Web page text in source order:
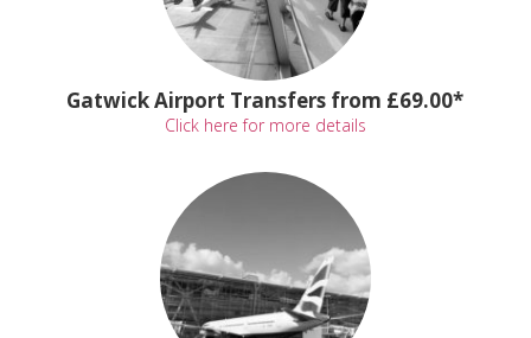
Gatwick Airport Transfers from £69.00*
Click here for more details